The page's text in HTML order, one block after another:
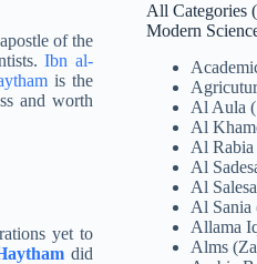
of the
Ibn al-
is the
and worth
yet to
did
All Categories
Modern
Al Aula
Al
Al Rabia
Al
Al
Al Sania
Allama
Alms